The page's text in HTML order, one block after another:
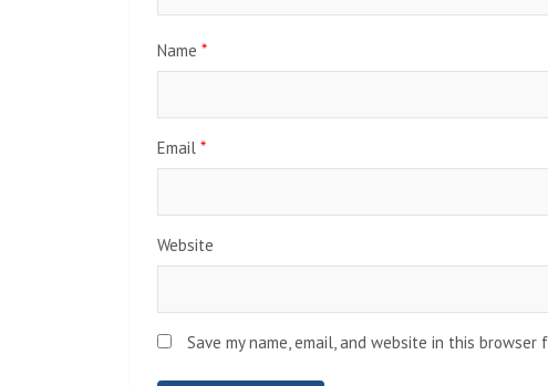
Name *
Email *
Website
Save my name, email, and website in this